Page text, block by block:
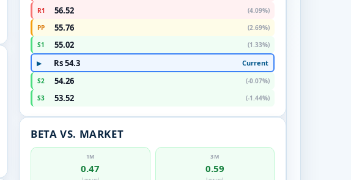
R1
56.52
(4.09%)
PP
55.76
(2.69%)
S1
55.02 (1.33%)
▶ Rs 54.3 Current
S2 54.26
(-0.07%)
S3
53.52 (-1.44%)
BETA VS. MARKET
1M
0.47
3M
0.59